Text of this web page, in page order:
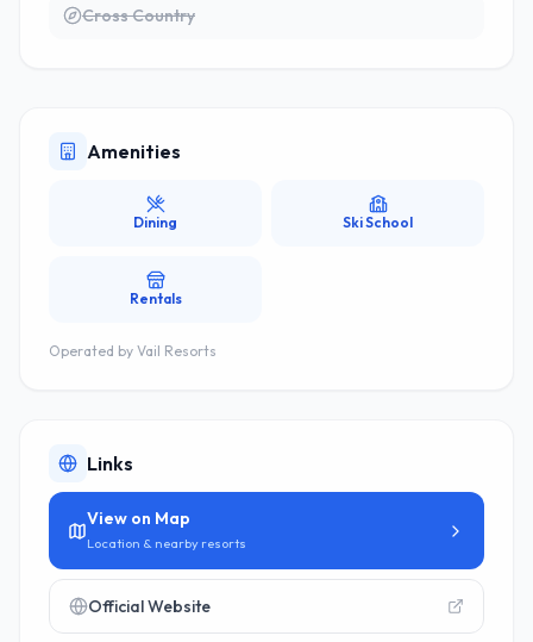
Cross Country
Amenities
Dining Ski School
Rentals
Operated by Vail Resorts
Links
View on Map
Location & nearby resorts
Official Website